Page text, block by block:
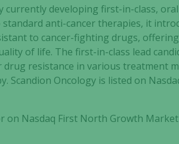
currently developing first-in-class,
anti-cancer therapies, it
to cancer-fighting drugs,
of life. The first-in-class lead
drug resistance in various treatment
Oncology is listed on
on Nasdaq First North Growth
for
the